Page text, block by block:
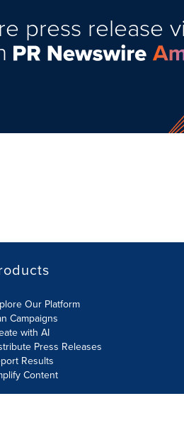
press release
Our Platform
Campaigns
with AI
Press Releases
Results
Content